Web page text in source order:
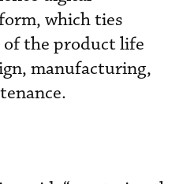
which ties
of the product life
manufacturing,